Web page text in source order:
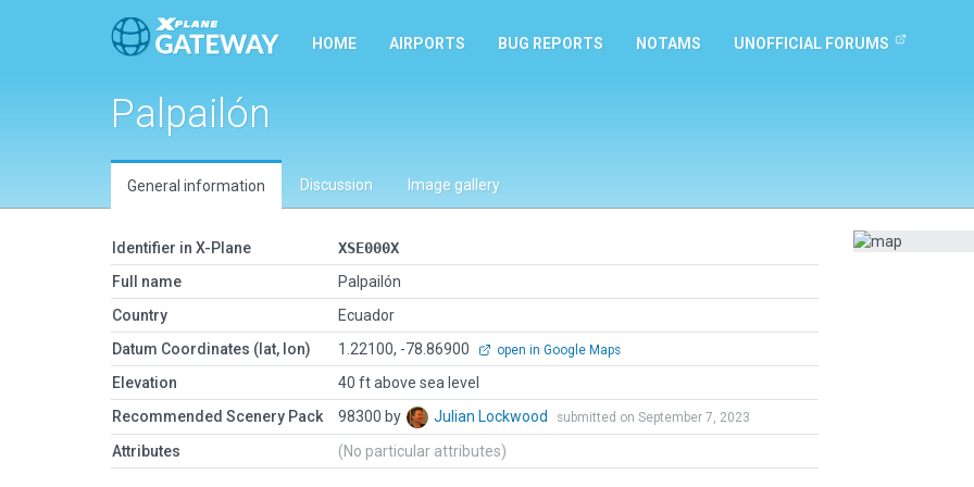
HOME AIRPORTS BUG REPORTS NOTAMS UNOFFICIAL FORUMS
Palpailón
General information Discussion Image gallery
Identifier in X-Plane
XSE000X
Full name
Palpailón
Country
Ecuador
Datum Coordinates (lat, lon)
1.22100, -78.86900 open in Google Maps
Elevation
40 ft above sea level
Recommended Scenery Pack
98300 by Julian Lockwood submitted on September 7, 2023
Attributes (No particular attributes)